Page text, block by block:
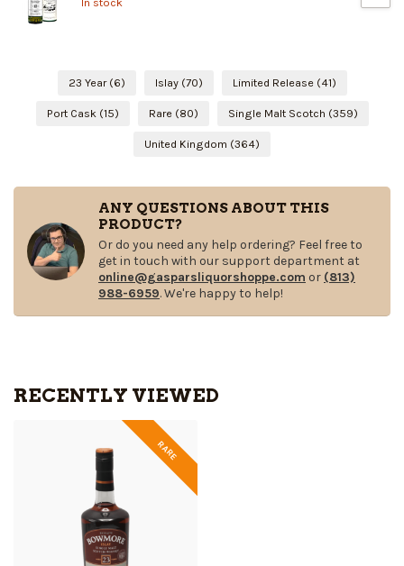
23 Year (6) Islay (70) Limited Release (41)
Port Cask (15) Rare (80) Single Malt Scotch (359)
United Kingdom (364)
ANY QUESTIONS ABOUT THIS
PRODUCT?
Or do you need any help ordering? Feel free to
get in touch with our support department at
online@gasparsliquorshoppe.com or (813)
988-6959. We're happy to help!
RECENTLY VIEWED
RARE